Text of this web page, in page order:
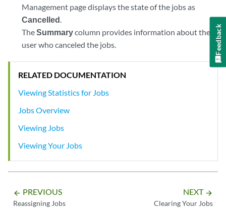
Management page displays the state of the jobs as
Cancelled.
TheSummarycolumn provides information about the
user who canceled the jobs.
RELATED DOCUMENTATION
Viewing Statistics for Jobs
Jobs Overview
Viewing Jobs
Viewing Your Jobs
arrow_backward PREVIOUS
Reassigning Jobs
NEXT arrow_forward
Clearing Your Jobs
Feedback